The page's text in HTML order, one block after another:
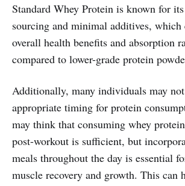
Standard Whey Protein is known for
sourcing and minimal additives, which
overall health benefits and absorption
compared to lower-grade protein
Additionally, many individuals may
appropriate timing for protein
may think that consuming whey
post-workout is sufficient, but
meals throughout the day is essential
muscle recovery and growth. This can